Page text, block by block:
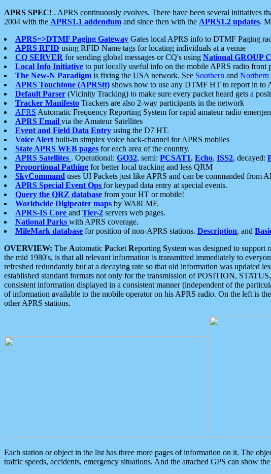
APRS SPEC! . APRS continuously evolves. There have been several initiatives
2004 with the APRS1.1 addendum and since then with the APRS1.2 updates.
APRS=>DTMF Paging Gateway Gates local APRS info to DTMF Paging
APRS RFID using RFID Name tags for locating individuals at a venue
CQ SERVER for sending global messages or CQ's using National GROUP
Local Info Initiative to put locally useful info on the mobile APRS radio front
The New-N Paradigm is fixing the USA network. See Southern and Northern
APRS Touchtone (APRStt) shows how to use any DTMF HT to report in to
Default Parser (Vicinity Tracking) to make sure every packet heard gets a
Tracker Manifesto Trackers are also 2-way participants in the network
AFRS Automatic Frequency Reporting System for rapid amateur radio
APRS Email via the Amateur Satellites
Event and Field Data Entry using the D7 HT.
Voice Alert built-in simplex voice back-channel for APRS mobiles
State APRS WEB pages for each area of the country.
APRS Satellites . Operational: GO32, semi: PCSAT1, Echo, ISS2, decayed:
Proportional Pathing for better local tracking and less QRM
SkyCommand uses UI Packets just like APRS and can be commanded from
APRS Special Event Ops for keypad data entry at special events.
Query the QRZ database from your HT or mobile!
Worldwide Digipeater maps by WA8LMF.
APRS-IS Core and Tier-2 servers web pages.
National Parks with APRS coverage.
MileMark database for position of non-APRS stations. Description, and
OVERVIEW: The Automatic Packet Reporting System was designed to support
the mid 1980's, is that all relevant information is transmitted immediately to
refreshed redundantly but at a decaying rate so that old information was updated
established standard formats not only for the transmission of POSITION,
consistent information displayed in a consistent manner (independent of the
of information available to the mobile operator on his APRS radio. On the left is
other APRS stations.
Each station or object in the list has three more pages of information on it. The
traffic speeds, accidents, emergency situations. And the attached GPS can show